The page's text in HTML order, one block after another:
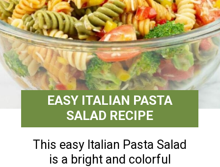
This easy Italian Pasta Salad
is a bright and colorful
EASY ITALIAN PASTA
SALAD RECIPE